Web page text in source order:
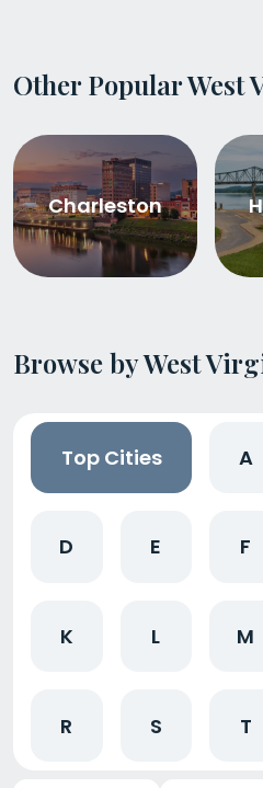
Other Popular West
Charleston
Browse by West
Top Cities A
D E F
K L M
R S T